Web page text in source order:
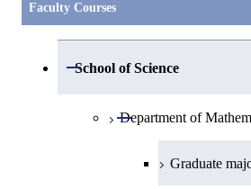
Faculty Courses
School of Science
Open / Close
Department of
Open / Close
Graduate